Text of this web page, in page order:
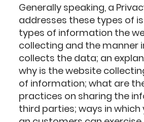
Generally speaking, a
addresses these types of
types of information the
collecting and the manner
collects the data; an
why is the website
of information; what are
practices on sharing the
third parties; ways in which